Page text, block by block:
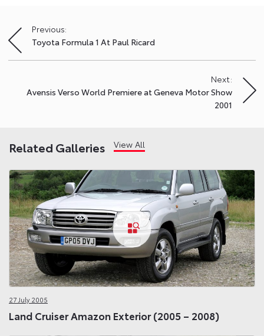
Post
navigation
Previous:
Toyota Formula 1 At Paul Ricard
Next:
Avensis Verso World Premiere at Geneva Motor Show
2001
Related Galleries View All
27 July 2005
Land Cruiser Amazon Exterior (2005 – 2008)